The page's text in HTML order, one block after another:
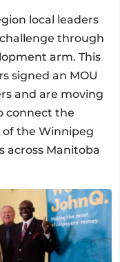
local leaders
through
arm. This
signed an MOU
and are moving
connect the
the Winnipeg
across Manitoba